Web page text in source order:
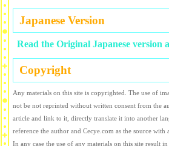
Japanese Version
Read the Original Japanese version
Copyright
Any materials on this site is copyrighted. The use of
not be not reprinted without written consent from the
article and link to it, directly translate it into another
reference the author and Cecye.com as the source with
In any case the use of any materials on this site result